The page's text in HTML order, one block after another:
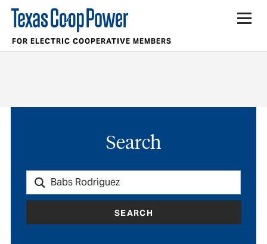
FOR ELECTRIC COOPERATIVE MEMBERS
Search
SEARCH